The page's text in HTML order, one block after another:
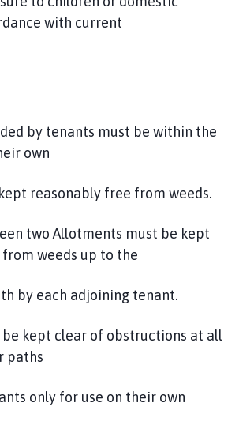
with current
by tenants must be within the
own
reasonably free from weeds.
two Allotments must be kept
weeds up to the
by each adjoining tenant.
be kept clear of obstructions at all
paths
only for use on their own